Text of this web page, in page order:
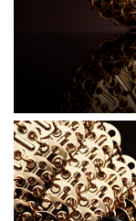
BENZYL
BUTYL
COUMARIN
LINALOOL
ALCOHOL
LIMONENE
GERANIOL
CI 60730 (EXT.
ALCOHOL OF